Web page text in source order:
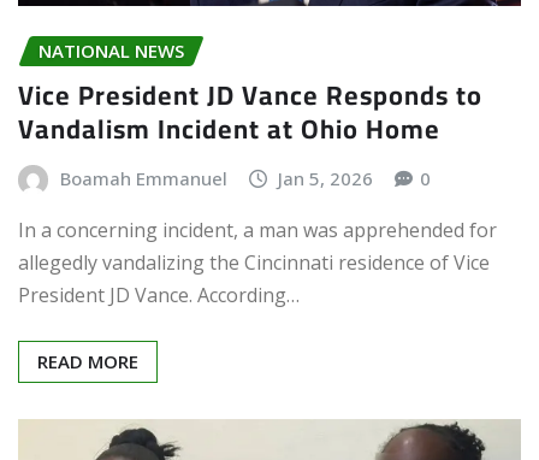
NATIONAL NEWS
Vice President JD Vance Responds to
Vandalism Incident at Ohio Home
Boamah Emmanuel Jan 5, 2026 0
In a concerning incident, a man was apprehended for
allegedly vandalizing the Cincinnati residence of Vice
President JD Vance. According…
READ MORE